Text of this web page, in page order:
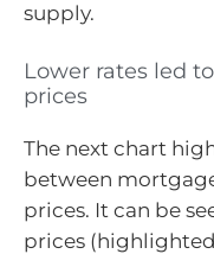
supply.
Lower rates led
prices
The next chart
between
prices. It can be
prices